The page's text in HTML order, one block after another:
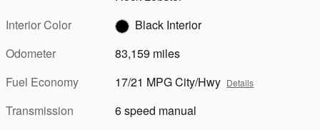
Interior Color
Black Interior
Odometer
83,159 miles
Fuel Economy
17/21 MPG City/Hwy Details
Transmission
6 speed manual